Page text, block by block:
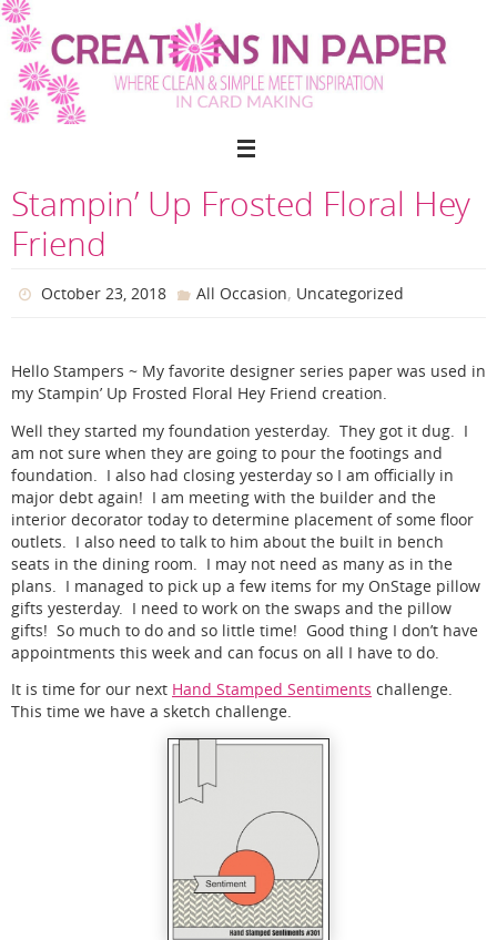
Skip
to
content
Stampin’ Up Frosted Floral Hey
Friend
October 23, 2018 All Occasion, Uncategorized
Hello Stampers ~ My favorite designer series paper was used in
my Stampin’ Up Frosted Floral Hey Friend creation.
Well they started my foundation yesterday. They got it dug. I
am not sure when they are going to pour the footings and
foundation. I also had closing yesterday so I am officially in
major debt again! I am meeting with the builder and the
interior decorator today to determine placement of some floor
outlets. I also need to talk to him about the built in bench
seats in the dining room. I may not need as many as in the
plans. I managed to pick up a few items for my OnStage pillow
gifts yesterday. I need to work on the swaps and the pillow
gifts! So much to do and so little time! Good thing I don’t have
appointments this week and can focus on all I have to do.
It is time for our next Hand Stamped Sentiments challenge.
This time we have a sketch challenge.